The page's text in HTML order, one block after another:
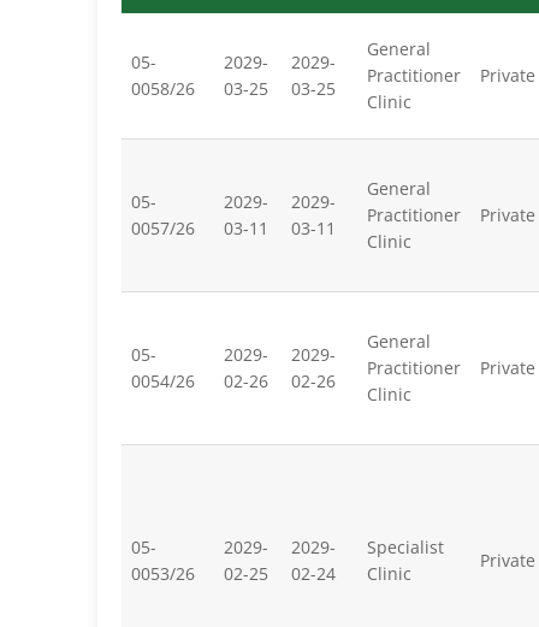
05-
0058/26
2029-
03-25
2029-
03-25
General
Practitioner
Clinic
Private
05-
0057/26
2029-
03-11
2029-
03-11
General
Practitioner
Clinic
Private
05-
0054/26
2029-
02-26
2029-
02-26
General
Practitioner
Clinic
Private
05-
0053/26
2029-
02-25
2029-
02-24
Specialist
Clinic
Private